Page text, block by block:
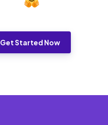
Get Started Now